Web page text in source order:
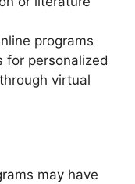
programs
for personalized
virtual
may have